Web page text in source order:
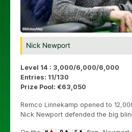
Nick Newport
Level 14 : 3,000/6,000/6,000
Entries: 11/130
Prize Pool: €63,050
Remco Linnekamp opened to
Nick Newport defended the big